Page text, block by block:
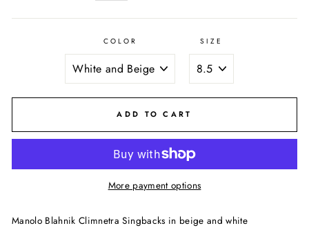
COLOR SIZE
ADD TO CART
More payment options
Manolo Blahnik Climnetra Singbacks in beige and white